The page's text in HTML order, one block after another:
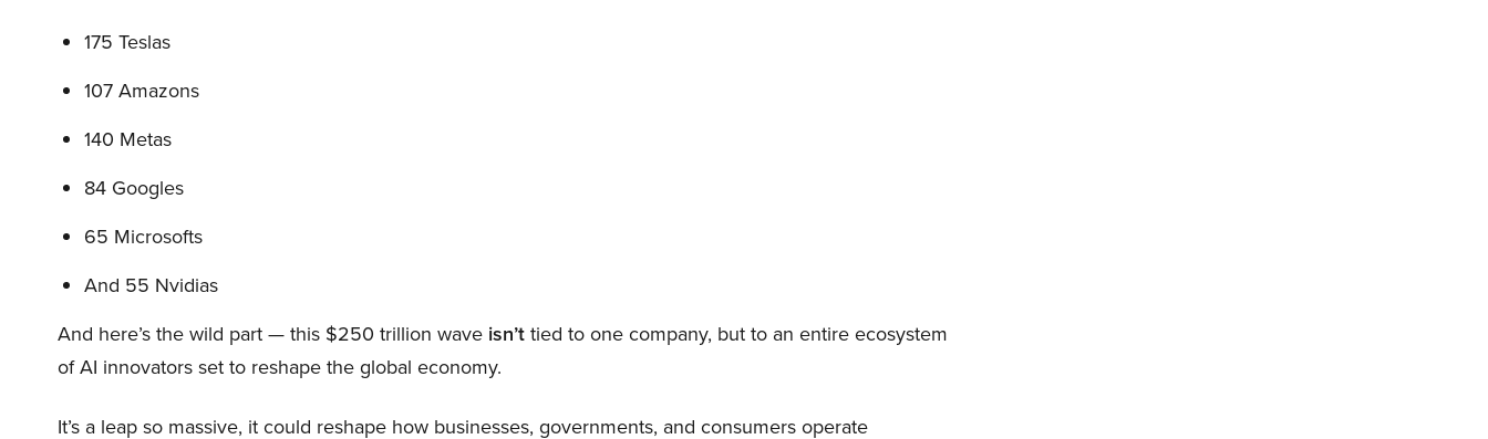
175 Teslas
107 Amazons
140 Metas
84 Googles
65 Microsofts
And 55 Nvidias
And here’s the wild part — this $250 trillion wave isn’ttied to one company, but to an entire ecosystem
of AI innovators set to reshape the global economy.
It’s a leap so massive, it could reshape how businesses, governments, and consumers operate